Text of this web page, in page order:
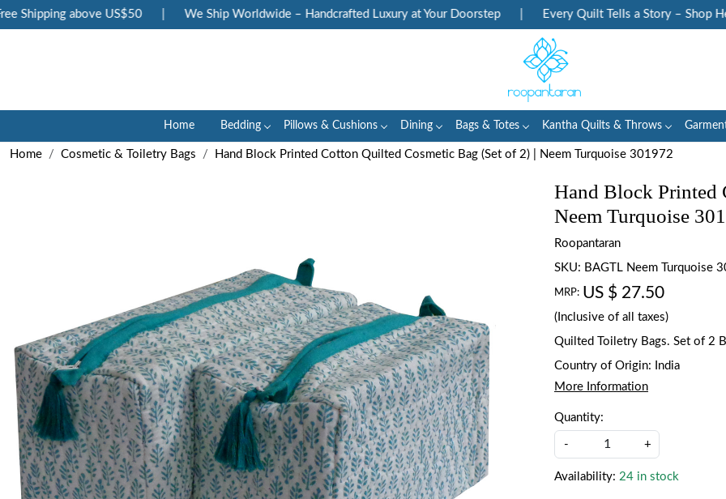
Shipping above US$50 We Ship Worldwide – Handcrafted Luxury at Your Doorstep Every Quilt Tells a Story – Shop
Home Bedding Pillows & Cushions Dining Bags & Totes Kantha Quilts & Throws
Home Cosmetic & Toiletry Bags Hand Block Printed Cotton Quilted Cosmetic Bag (Set of 2) | Neem Turquoise 301972
Hand Block Printed
Neem Turquoise
Roopantaran
SKU: BAGTL Neem Turquoise
MRP: US $ 27.50
(Inclusive of all taxes)
Quilted Toiletry Bags. Set of 2
Country of Origin:
India
More Information
Quantity:
- +
Availability: 24 in stock